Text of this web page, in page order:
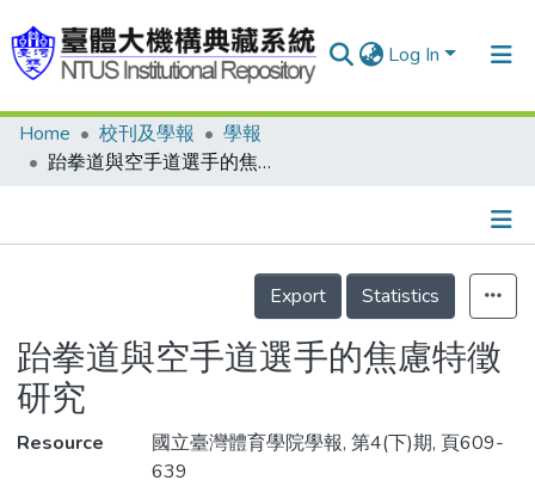
Log In
Communities & Collections
Statistics
Home 校刊及學報
學報
跆拳道與空手道選手的焦慮特徵研究
Details
Export
Statistics
跆拳道與空手道選手的焦慮特徵
研究
Resource
國立臺灣體育學院學報, 第4(下)期, 頁609-
639